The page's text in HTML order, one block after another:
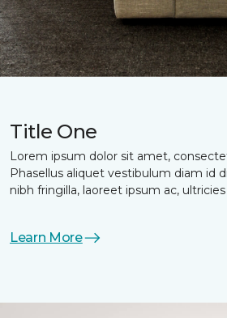
Title One
Lorem ipsum dolor sit amet,
Phasellus aliquet vestibulum diam id
nibh fringilla, laoreet ipsum ac, ultricies
Learn More